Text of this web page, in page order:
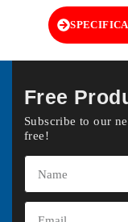
Free
Subscribe to our
free!